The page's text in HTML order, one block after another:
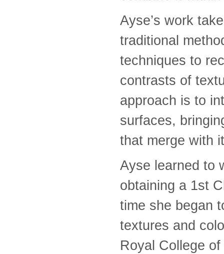
Ayse’s work
traditional
techniques to
contrasts of
approach is to
surfaces,
that merge with
Ayse learned to
obtaining a 1st
time she began
textures and
Royal College